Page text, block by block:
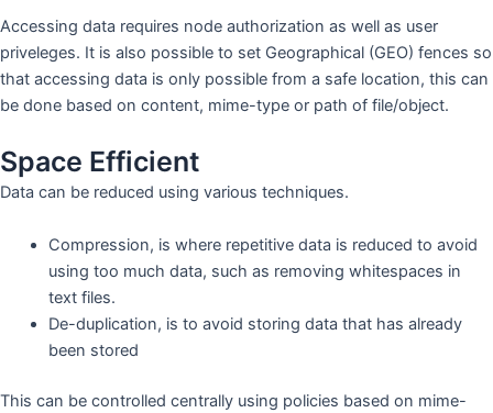
Accessing data requires node authorization as well as user
priveleges. It is also possible to set Geographical (GEO) fences so
that accessing data is only possible from a safe location, this can
be done based on content, mime-type or path of file/object.
Space Efficient
Data can be reduced using various techniques.
Compression, is where repetitive data is reduced to avoid
using too much data, such as removing whitespaces in
text files.
De-duplication, is to avoid storing data that has already
been stored
This can be controlled centrally using policies based on mime-